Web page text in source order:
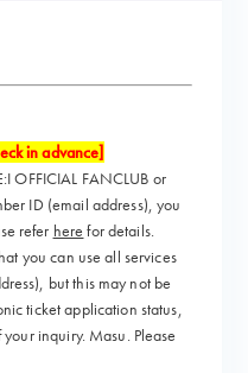
in advance]
OFFICIAL FANCLUB or
ID (email address), you
refer here for details.
you can use all services
but this may not be
ticket application status,
inquiry. Masu. Please